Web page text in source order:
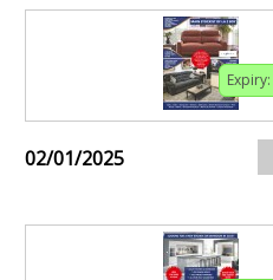
Expiry:
02/01/2025